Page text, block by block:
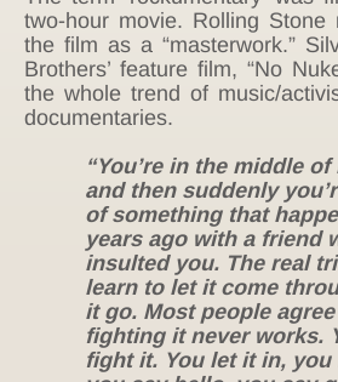
two-hour movie. Rolling Stone
the film as a “masterwork.”
Brothers’ feature film, “No
the whole trend of music/
documentaries.
“You’re in the middle
and then suddenly
of something that
years ago with a friend
insulted you. The real
learn to let it come
it go. Most people
fighting it never works.
fight it. You let it in, you